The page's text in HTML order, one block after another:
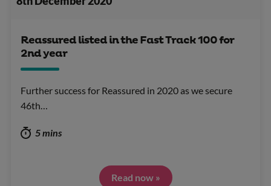
Reassured listed in the Fast Track 100 for
2nd year
Further success for Reassured in 2020 as we secure
46th…
5 mins
Read now »